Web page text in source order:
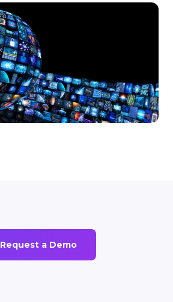
Request a Demo